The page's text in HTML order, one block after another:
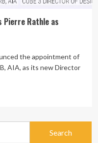
Pierre Rathle as
the appointment of
AIA, as its new Director